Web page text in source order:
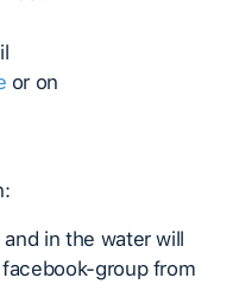
or on
in the water will
group from